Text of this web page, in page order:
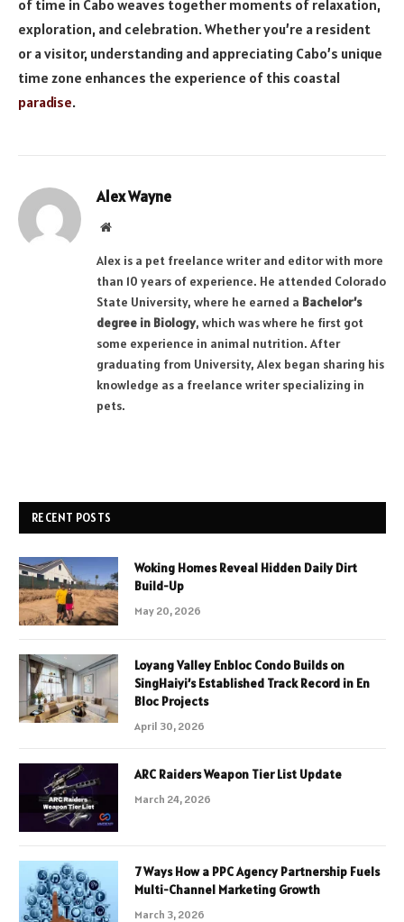
of time in Cabo weaves together moments of relaxation,
exploration, and celebration. Whether you’re a resident
or a visitor, understanding and appreciating Cabo’s unique
time zone enhances the experience of this coastal
paradise.
Alex Wayne
Website
Alex is a pet freelance writer and editor with more
than 10 years of experience. He attended Colorado
State University, where he earned a Bachelor’s
degree in Biology, which was where he first got
some experience in animal nutrition. After
graduating from University, Alex began sharing his
knowledge as a freelance writer specializing in
pets.
RECENT POSTS
Woking Homes Reveal Hidden Daily Dirt
Build-Up
May 20, 2026
Loyang Valley Enbloc Condo Builds on
SingHaiyi’s Established Track Record in En
Bloc Projects
April 30, 2026
ARC Raiders Weapon Tier List Update
March 24, 2026
7 Ways How a PPC Agency Partnership Fuels
Multi-Channel Marketing Growth
March 3, 2026